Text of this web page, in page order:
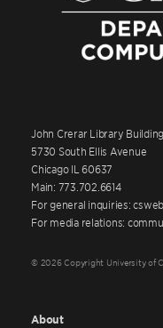
John Crerar Library Building
5730 South Ellis Avenue
Chicago IL 60637
Main: 773.702.6614
For general inquiries:
For media relations:
© 2026 Copyright University of
About